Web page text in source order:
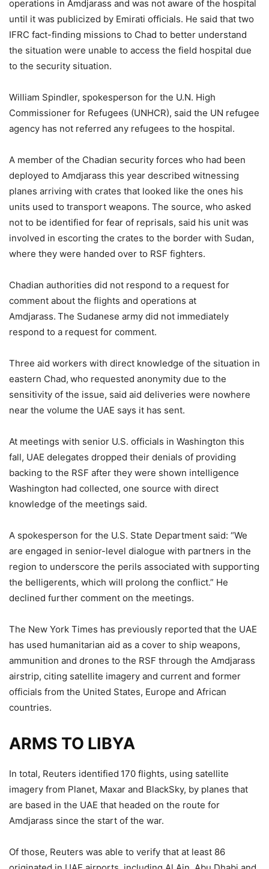
operations in Amdjarass and was not aware of the hospital
until it was publicized by Emirati officials. He said that two
IFRC fact-finding missions to Chad to better understand
the situation were unable to access the field hospital due
to the security situation.
William Spindler, spokesperson for the U.N. High
Commissioner for Refugees (UNHCR), said the UN refugee
agency has not referred any refugees to the hospital.
A member of the Chadian security forces who had been
deployed to Amdjarass this year described witnessing
planes arriving with crates that looked like the ones his
units used to transport weapons. The source, who asked
not to be identified for fear of reprisals, said his unit was
involved in escorting the crates to the border with Sudan,
where they were handed over to RSF fighters.
Chadian authorities did not respond to a request for
comment about the flights and operations at
Amdjarass. The Sudanese army did not immediately
respond to a request for comment.
Three aid workers with direct knowledge of the situation in
eastern Chad, who requested anonymity due to the
sensitivity of the issue, said aid deliveries were nowhere
near the volume the UAE says it has sent.
At meetings with senior U.S. officials in Washington this
fall, UAE delegates dropped their denials of providing
backing to the RSF after they were shown intelligence
Washington had collected, one source with direct
knowledge of the meetings said.
A spokesperson for the U.S. State Department said: “We
are engaged in senior-level dialogue with partners in the
region to underscore the perils associated with supporting
the belligerents, which will prolong the conflict.” He
declined further comment on the meetings.
The New York Times has previously reported that the UAE
has used humanitarian aid as a cover to ship weapons,
ammunition and drones to the RSF through the Amdjarass
airstrip, citing satellite imagery and current and former
officials from the United States, Europe and African
countries.
ARMS TO LIBYA
In total, Reuters identified 170 flights, using satellite
imagery from Planet, Maxar and BlackSky, by planes that
are based in the UAE that headed on the route for
Amdjarass since the start of the war.
Of those, Reuters was able to verify that at least 86